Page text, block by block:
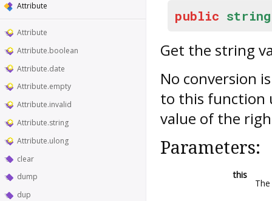
Attribute
Attribute
Attribute.boolean
Attribute.date
Attribute.empty
Attribute.invalid
Attribute.string
Attribute.ulong
clear
dump
dup
public string
Get the string
No conversion
to this function
value of the
Parameters:
this